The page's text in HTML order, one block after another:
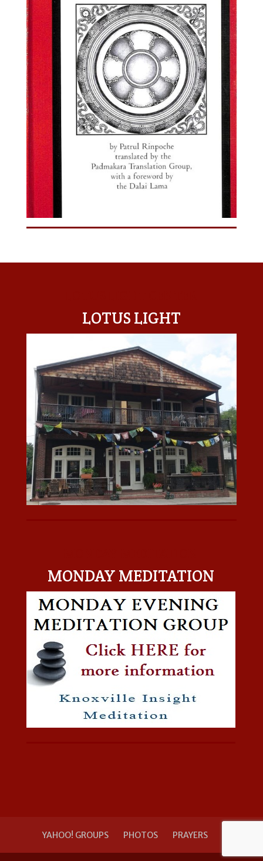
LOTUS LIGHT
MONDAY MEDITATION
YAHOO! GROUPS PHOTOS PRAYERS